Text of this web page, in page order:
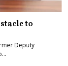
to
Deputy